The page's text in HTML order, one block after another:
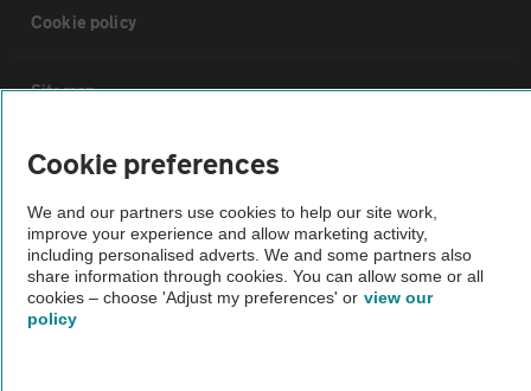
Cookie policy
Sitemap
Vehicle Inspections
The AA recommends an AA Cars Vehicle Inspection before purchase.
Not all cars are mechanically checked by the AA.
Vehicle Inspection
Cookie preferences
We and our partners use cookies to help our site work,
improve your experience and allow marketing activity,
including personalised adverts. We and some partners also
share information through cookies. You can allow some or all
cookies – choose 'Adjust my preferences' or view our
policy